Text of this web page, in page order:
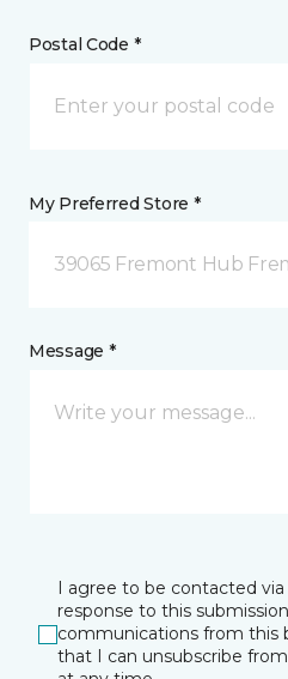
Postal Code *
My Preferred Store *
39065 Fremont Hub
Message *
I agree to be contacted
response to this
communications from this
that I can unsubscribe